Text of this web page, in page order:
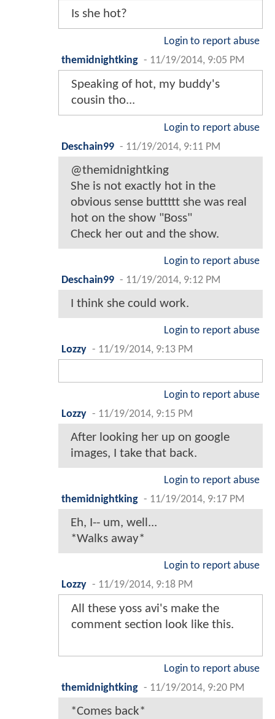
Is she hot?
Login to report abuse
themidnightking - 11/19/2014, 9:05 PM
Speaking of hot, my buddy's
cousin tho...
Login to report abuse
Deschain99 - 11/19/2014, 9:11 PM
@themidnightking
She is not exactly hot in the
obvious sense buttttt she was real
hot on the show "Boss"
Check her out and the show.
Login to report abuse
Deschain99 - 11/19/2014, 9:12 PM
I think she could work.
Login to report abuse
Lozzy - 11/19/2014, 9:13 PM
Login to report abuse
Lozzy - 11/19/2014, 9:15 PM
After looking her up on google
images, I take that back.
Login to report abuse
themidnightking - 11/19/2014, 9:17 PM
Eh, I-- um, well...
*Walks away*
Login to report abuse
Lozzy - 11/19/2014, 9:18 PM
All these yoss avi's make the
comment section look like this.
Login to report abuse
themidnightking - 11/19/2014, 9:20 PM
*Comes back*